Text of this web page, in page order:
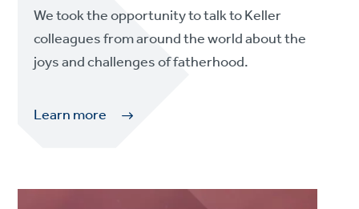
We took the opportunity to talk to Keller
colleagues from around the world about the
joys and challenges of fatherhood.
Learn more